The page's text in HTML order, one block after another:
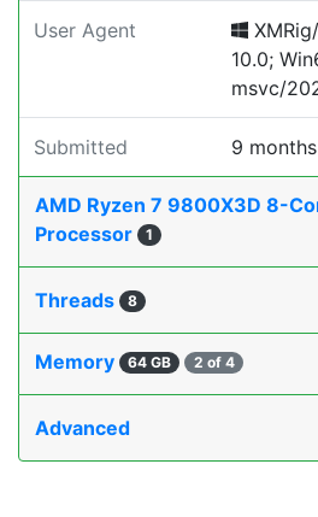
User Agent
10.0;
msvc/
Submitted 9
AMD Ryzen 7 9800X3D 8-
Processor
1
Threads 8
Memory 64 GB 2 of 4
Advanced